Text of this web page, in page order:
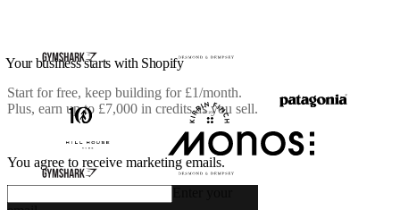
Your business starts with Shopify
Start for free, keep building for £1/month.
Plus, earn up to £7,000 in credits as you sell.
You agree to receive marketing emails.